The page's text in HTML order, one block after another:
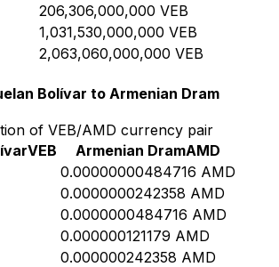
206,306,000,000 VEB
1,031,530,000,000 VEB
2,063,060,000,000 VEB
Bolívar to Armenian Dram
of VEB/AMD currency pair
VEB Armenian DramAMD
0.00000000484716 AMD
0.0000000242358 AMD
0.0000000484716 AMD
0.000000121179 AMD
0.000000242358 AMD